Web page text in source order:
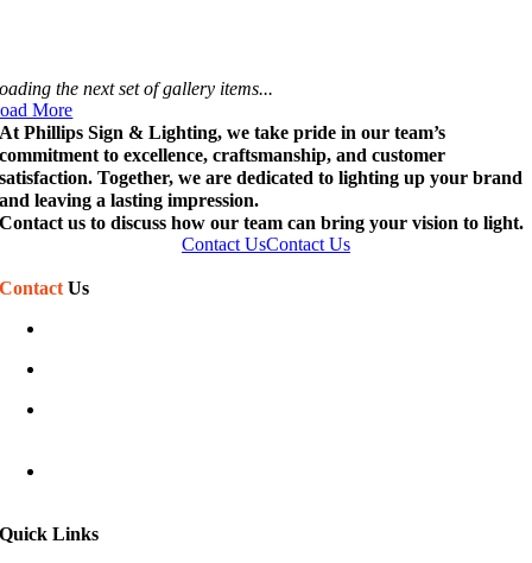
the next set of gallery items...
More
At Phillips Sign & Lighting, we take pride in our team’s
commitment to excellence, craftsmanship, and customer
satisfaction. Together, we are dedicated to lighting up your brand
and leaving a lasting impression.
Contact us to discuss how our team can bring your vision to light.
Contact UsContact Us
Contact Us
Quick Links